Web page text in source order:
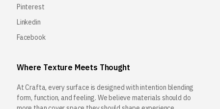
Pinterest
Linkedin
Facebook
Where Texture Meets Thought
At Crafta, every surface is designed with intention blending
form, function, and feeling. We believe materials should do